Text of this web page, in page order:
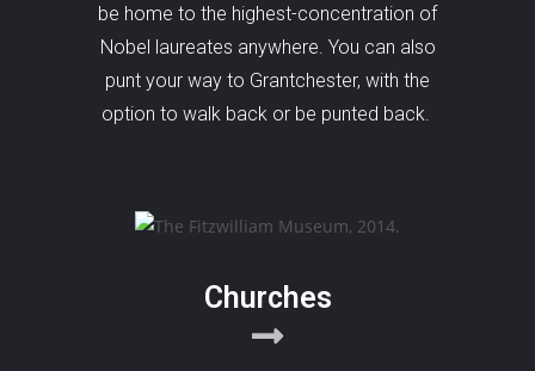
be home to the highest-concentration of
Nobel laureates anywhere. You can also
punt your way to Grantchester, with the
option to walk back or be punted back.
Churches